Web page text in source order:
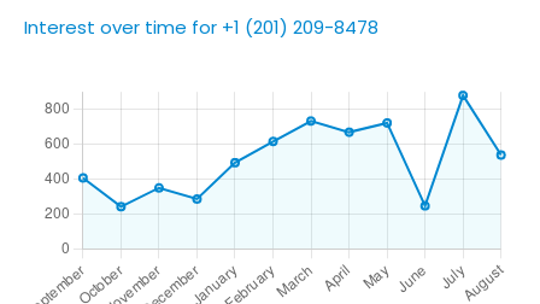
Interest over time for +1 (201) 209-8478